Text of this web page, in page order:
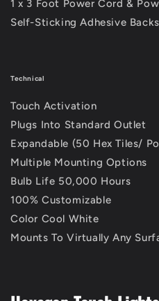
1 x 3 Foot Power Cord &
Self-Sticking Adhesive
Technical
Touch Activation
Plugs Into Standard Outlet
Expandable (50 Hex Tiles/
Multiple Mounting Options
Bulb Life 50,000 Hours
100% Customizable
Color Cool White
Mounts To Virtually Any